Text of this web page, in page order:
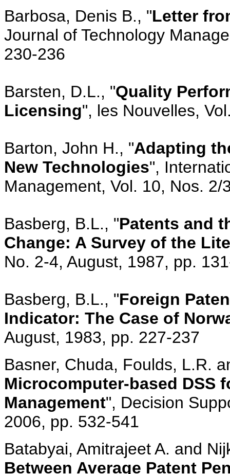
Barbosa, Denis B., "Letter
Journal of Technology
230-236
Barsten, D.L., "Quality
Licensing", les Nouvelles,
Barton, John H., "Adapting
New Technologies",
Management, Vol. 10, Nos.
Basberg, B.L., "Patents and
Change: A Survey of the
No. 2-4, August, 1987, pp.
Basberg, B.L., "Foreign
Indicator: The Case of
August, 1983, pp. 227-237
Basner, Chuda, Foulds, L.R.
Microcomputer-based DSS
Management", Decision
2006, pp. 532-541
Batabyai, Amitrajeet A. and
Between Average Patent